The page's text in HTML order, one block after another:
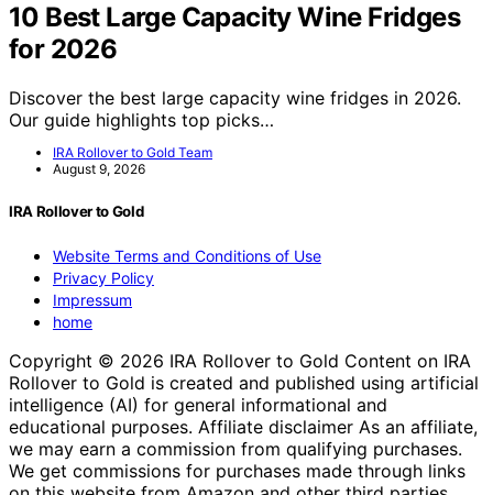
10 Best Large Capacity Wine Fridges
for 2026
Discover the best large capacity wine fridges in 2026.
Our guide highlights top picks…
IRA Rollover to Gold Team
August 9, 2026
IRA Rollover to Gold
Website Terms and Conditions of Use
Privacy Policy
Impressum
home
Copyright © 2026 IRA Rollover to Gold Content on IRA
Rollover to Gold is created and published using artificial
intelligence (AI) for general informational and
educational purposes. Affiliate disclaimer As an affiliate,
we may earn a commission from qualifying purchases.
We get commissions for purchases made through links